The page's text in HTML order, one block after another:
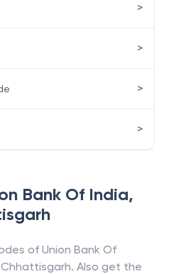
Bank Of India,
of Union Bank Of
Chhattisgarh. Also get the
>
>
>
>